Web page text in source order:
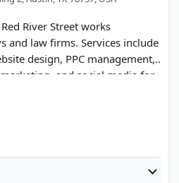
River Street works
and law firms. Services include
design, PPC management,
and social media for
show triple-digit lead
injury and family law.